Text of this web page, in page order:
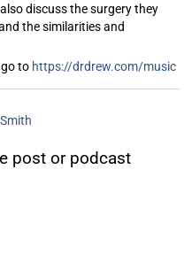
discuss the surgery they
the similarities and
to https://drdrew.com/music
post or podcast